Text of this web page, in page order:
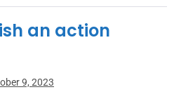
an action
9, 2023